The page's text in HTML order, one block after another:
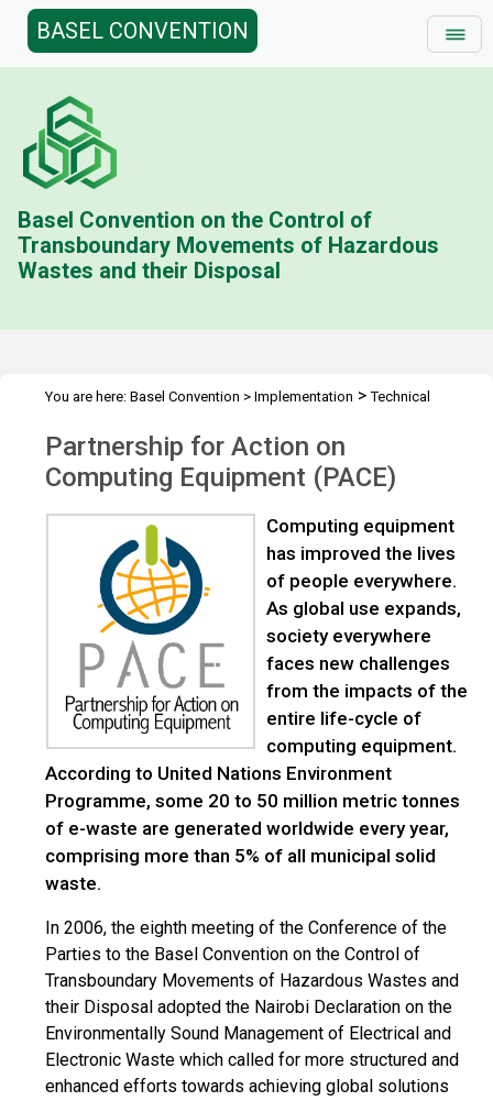
BASEL CONVENTION
Basel Convention on the Control of
Transboundary Movements of Hazardous
Wastes and their Disposal
You are here: Basel Convention > Implementation >Technical
Partnership for Action on
Computing Equipment (PACE)
Computing equipment
has improved the lives
of people everywhere.
As global use expands,
society everywhere
faces new challenges
from the impacts of the
entire life-cycle of
computing equipment.
According to United Nations Environment
Programme, some 20 to 50 million metric tonnes
of e-waste are generated worldwide every year,
comprising more than 5% of all municipal solid
waste.
In 2006, the eighth meeting of the Conference of the
Parties to the Basel Convention on the Control of
Transboundary Movements of Hazardous Wastes and
their Disposal adopted the Nairobi Declaration on the
Environmentally Sound Management of Electrical and
Electronic Waste which called for more structured and
enhanced efforts towards achieving global solutions